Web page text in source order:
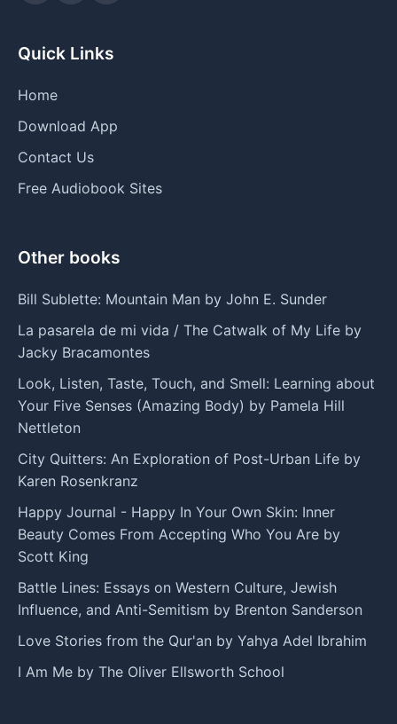
Quick Links
Home
Download App
Contact Us
Free Audiobook Sites
Other books
Bill Sublette: Mountain Man by John E. Sunder
La pasarela de mi vida / The Catwalk of My Life by
Jacky Bracamontes
Look, Listen, Taste, Touch, and Smell: Learning about
Your Five Senses (Amazing Body) by Pamela Hill
Nettleton
City Quitters: An Exploration of Post-Urban Life by
Karen Rosenkranz
Happy Journal - Happy In Your Own Skin: Inner
Beauty Comes From Accepting Who You Are by
Scott King
Battle Lines: Essays on Western Culture, Jewish
Influence, and Anti-Semitism by Brenton Sanderson
Love Stories from the Qur'an by Yahya Adel Ibrahim
I Am Me by The Oliver Ellsworth School